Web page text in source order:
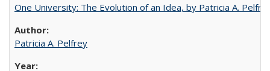
One University: The Evolution of an Idea, by Patricia A.
Patricia A. Pelfrey